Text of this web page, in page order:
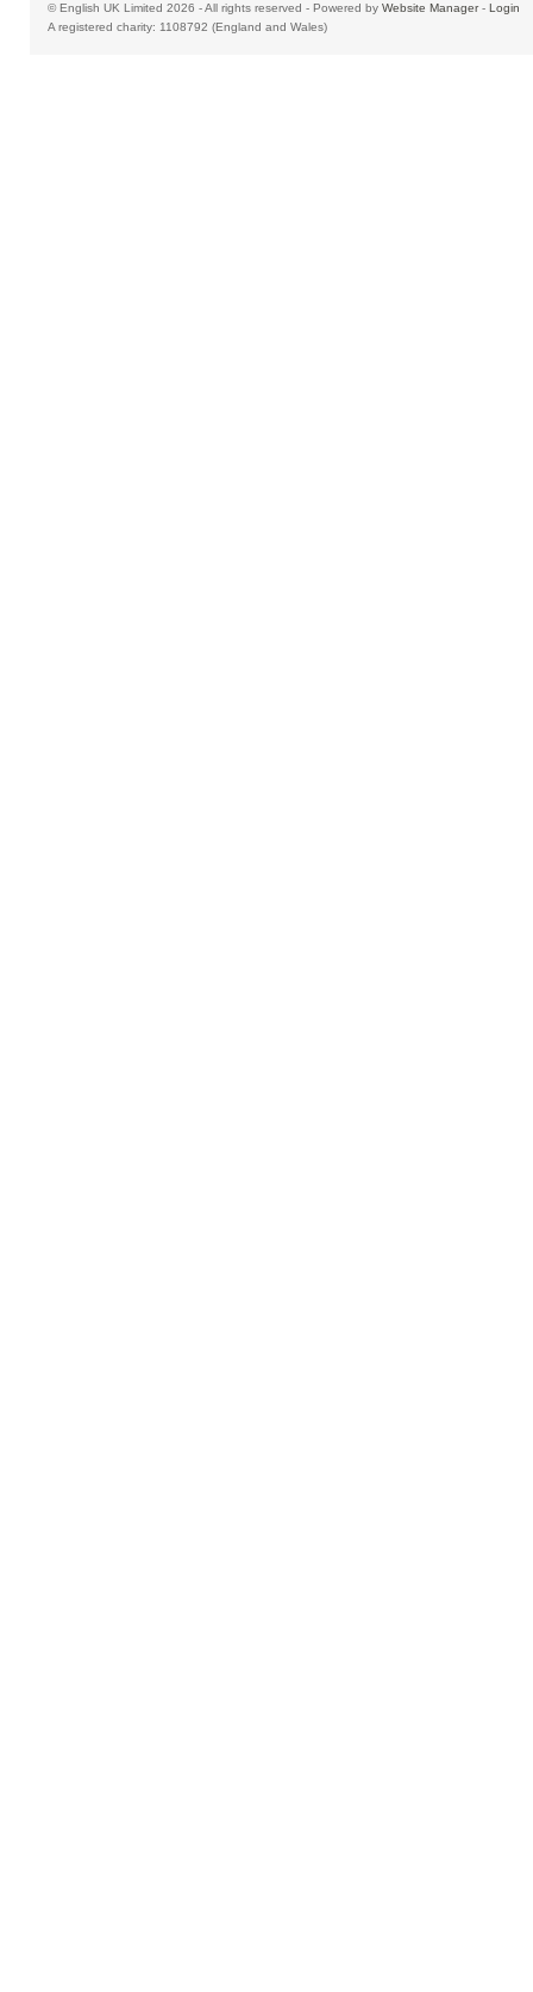
© English UK Limited 2026 - All rights reserved - Powered by Website Manager- Login
A registered charity: 1108792 (England and Wales)